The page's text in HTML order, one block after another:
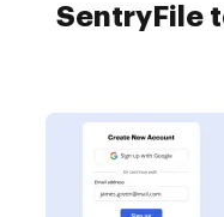
SentryFile